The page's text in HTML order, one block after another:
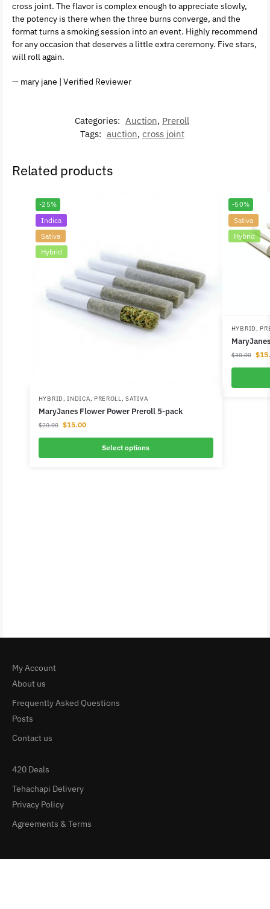
cross joint. The flavor is complex enough to appreciate slowly,
the potency is there when the three burns converge, and the
format turns a smoking session into an event. Highly recommend
for any occasion that deserves a little extra ceremony. Five stars,
will roll again.
— mary jane | Verified Reviewer
Categories: Auction, Preroll
Tags: auction, cross joint
Related products
-25%
Indica
Sativa
Hybrid
HYBRID,INDICA, PREROLL,SATIVA
MaryJanes Flower Power Preroll 5-pack
$20.00 $15.00
Select options
-50%
Sativa
Hybrid
HYBRID ,
$30.00 $
My Account
About us
Frequently Asked Questions
Posts
Contact us
420 Deals
Tehachapi Delivery
Privacy Policy
Agreements & Terms